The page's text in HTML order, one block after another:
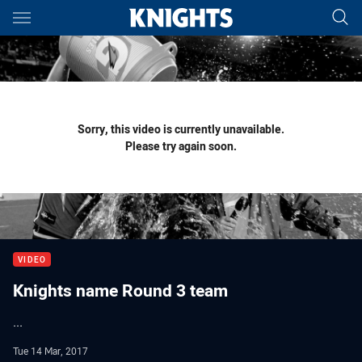
Main
You have skipped the navigation, tab for page content
Sorry, this video is currently unavailable.
Please try again soon.
VIDEO
Knights name Round 3 team
...
Tue 14 Mar, 2017